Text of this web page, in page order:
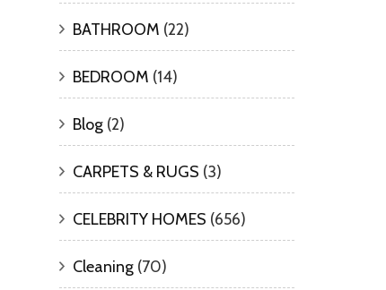
BATHROOM (22)
BEDROOM (14)
Blog(2)
CARPETS & RUGS (3)
CELEBRITY HOMES (656)
Cleaning(70)